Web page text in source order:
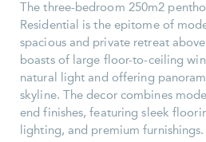
The three-bedroom 250m2
Residential is the epitome of
spacious and private retreat
boasts of large floor-to-ceiling
natural light and offering
skyline. The decor combines
end finishes, featuring sleek
lighting, and premium furnishings.